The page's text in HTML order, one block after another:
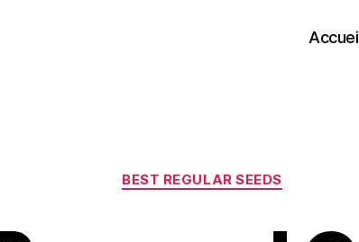
Categories
BEST REGULAR SEEDS